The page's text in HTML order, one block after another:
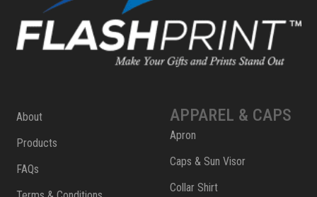
About
Products
FAQs
APPAREL & CAPS
Apron
Caps & Sun Visor
Collar Shirt